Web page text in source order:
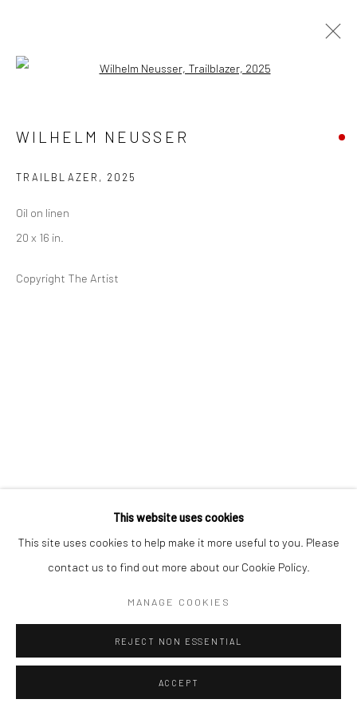
ARRIVAL ART FAIR
Privacy Policy
SITE BY ARTLOGIC
This website uses cookies
This site uses cookies to help make it more useful to you. Please
contact us to find out more about our Cookie Policy.
MANAGE COOKIES
REJECT NON ESSENTIAL
ACCEPT
WILHELM NEUSSER
TRAILBLAZER , 2025
Oil on linen
20 x 16 in.
Copyright The Artist